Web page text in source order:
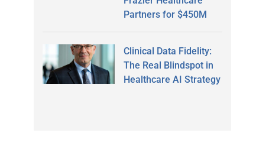
Partners for $450M
Clinical Data Fidelity:
The Real Blindspot in
Healthcare AI Strategy